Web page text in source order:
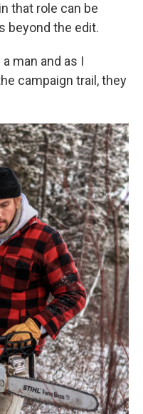
that role can be
beyond the edit.
man and as I
campaign trail, they